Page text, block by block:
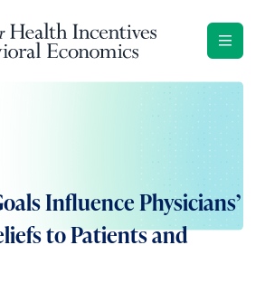
Influence Physicians’
to Patients and